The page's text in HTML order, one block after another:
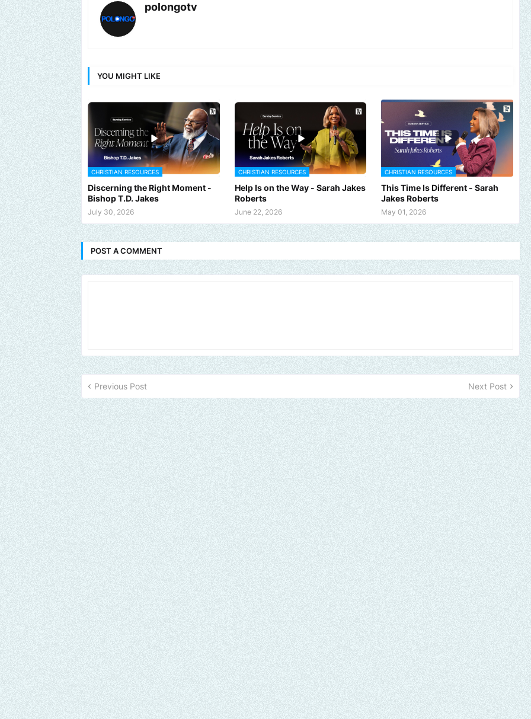
polongotv
YOU MIGHT LIKE
CHRISTIAN RESOURCES
Discerning the Right Moment -
Bishop T.D. Jakes
July 30, 2026
CHRISTIAN RESOURCES
Help Is on the Way - Sarah Jakes
Roberts
June 22, 2026
CHRISTIAN RESOURCES
This Time Is Different - Sarah
Jakes Roberts
May 01, 2026
POST A COMMENT
Previous Post Next Post